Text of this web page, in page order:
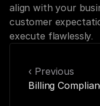
align with your
customer
execute flawlessly.
‹ Previous
Billing